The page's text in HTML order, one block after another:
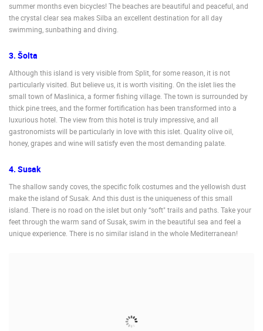
summer months even bicycles! The beaches are beautiful and peaceful, and
the crystal clear sea makes Silba an excellent destination for all day
swimming, sunbathing and diving.
3. Šolta
Although this island is very visible from Split, for some reason, it is not
particularly visited. But believe us, it is worth visiting. On the islet lies the
small town of Maslinica, a former fishing village. The town is surrounded by
thick pine trees, and the former fortification has been transformed into a
luxurious hotel. The view from this hotel is truly impressive, and all
gastronomists will be particularly in love with this islet. Quality olive oil,
honey, grapes and wine will satisfy even the most demanding palate.
4. Susak
The shallow sandy coves, the specific folk costumes and the yellowish dust
make the island of Susak. And this dust is the uniqueness of this small
island. There is no road on the islet but only “soft" trails and paths. Take your
feet through the warm sand of Susak, swim in the beautiful sea and feel a
unique experience. There is no similar island in the whole Mediterranean!